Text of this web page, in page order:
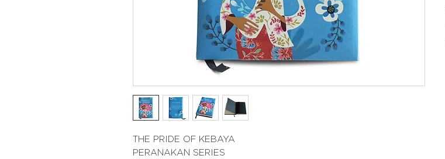
THE PRIDE OF KEBAYA
PERANAKAN SERIES